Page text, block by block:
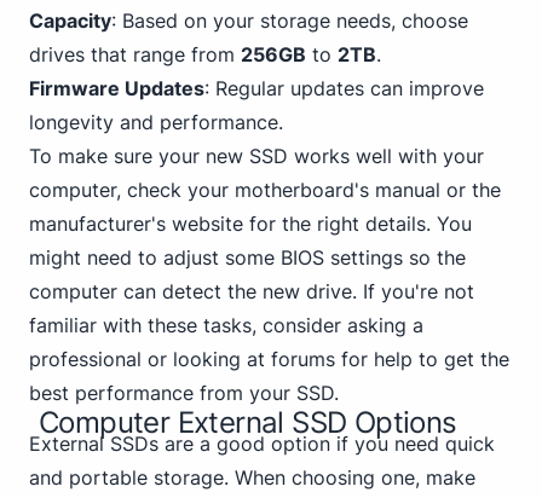
Capacity: Based on your storage needs, choose
drives that range from 256GB to 2TB.
Firmware Updates: Regular updates can improve
longevity and performance.
To make sure your new SSD works well with your
computer, check your motherboard's manual or the
manufacturer's website for the right details. You
might need to adjust some BIOS settings so the
computer can detect the new drive. If you're not
familiar with these tasks, consider asking a
professional or looking at forums for help to get the
best performance from your SSD.
Computer External SSD Options
External SSDs are a good option if you need quick
and portable storage. When choosing one, make